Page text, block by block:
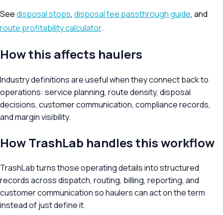
Seedisposal stops, disposal fee passthrough guide, and
route profitability calculator.
How this affects haulers
Industry definitions are useful when they connect back to
operations: service planning, route density, disposal
decisions, customer communication, compliance records,
and margin visibility.
How TrashLab handles this workflow
TrashLab turns those operating details into structured
records across dispatch, routing, billing, reporting, and
customer communication so haulers can act on the term
instead of just define it.